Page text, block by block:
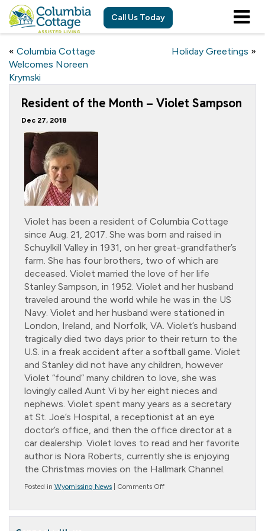
Call Us Today
« Columbia Cottage
Welcomes Noreen
Krymski
Holiday Greetings »
Resident of the Month – Violet Sampson
Dec 27, 2018
Violet has been a resident of Columbia Cottage
since Aug. 21, 2017. She was born and raised in
Schuylkill Valley in 1931, on her great-grandfather’s
farm. She has four brothers, two of which are
deceased. Violet married the love of her life
Stanley Sampson, in 1952. Violet and her husband
traveled around the world while he was in the US
Navy. Violet and her husband were stationed in
London, Ireland, and Norfolk, VA. Violet’s husband
tragically died two days prior to their return to the
U.S. in a freak accident after a softball game. Violet
and Stanley did not have any children, however
Violet “found” many children to love, she was
lovingly called Aunt Vi by her eight nieces and
nephews. Violet spent many years as a secretary
at St. Joe’s Hospital, a receptionist at an eye
doctor’s office, and then the office director at a
car dealership. Violet loves to read and her favorite
author is Nora Roberts, currently she is enjoying
the Christmas movies on the Hallmark Channel.
Posted in Wyomissing News Comments Offon
the